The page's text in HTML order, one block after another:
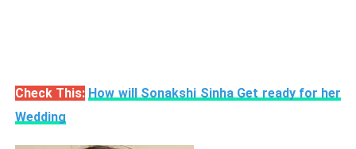
Check This: How will Sonakshi Sinha Get ready for her
Wedding